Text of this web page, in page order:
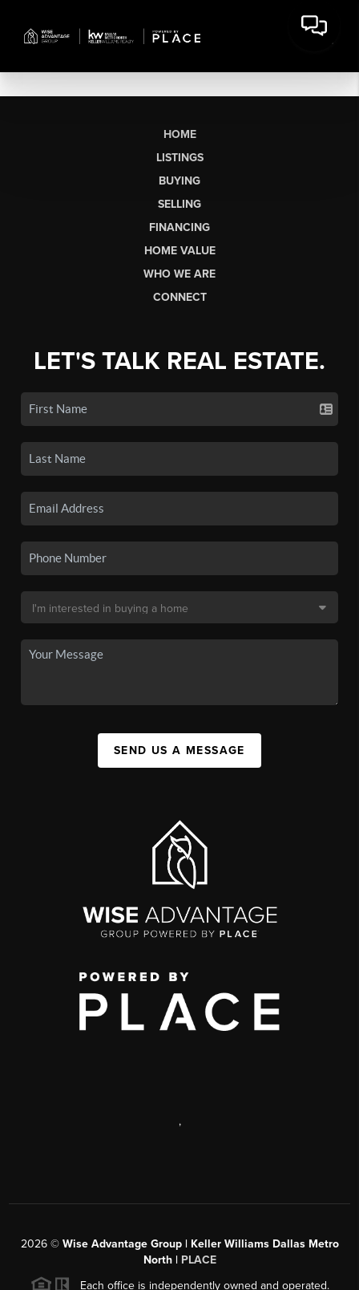
HOME
LISTINGS
BUYING
SELLING
FINANCING
HOME VALUE
WHO WE ARE
CONNECT
LET'S TALK REAL ESTATE.
SEND US A MESSAGE
,
2026© Wise Advantage Group | Keller Williams Dallas Metro
North | PLACE
Each office is independently owned and operated.